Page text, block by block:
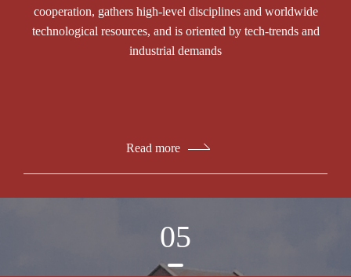
cooperation, gathers high-level disciplines and worldwide
technological resources, and is oriented by tech-trends and
industrial demands
Read more
05